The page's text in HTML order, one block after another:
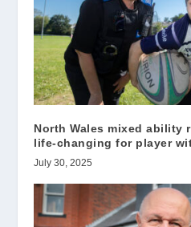
North Wales mixed ability
life-changing for player
July 30, 2025